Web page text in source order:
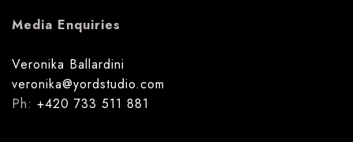
Media Enquiries
Veronika Ballardini
veronika@yordstudio.com
Ph: +420 733 511 881